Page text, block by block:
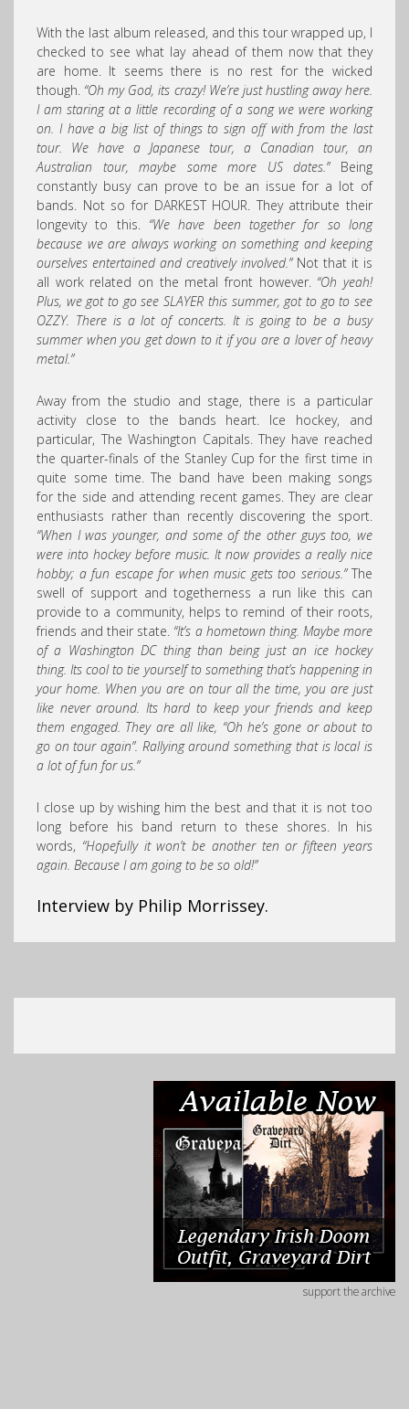
With the last album released, and this tour wrapped up, I
checked to see what lay ahead of them now that they
are home. It seems there is no rest for the wicked
though. “Oh my God, its crazy! We’re just hustling away here.
I am staring at a little recording of a song we were working
on. I have a big list of things to sign off with from the last
tour. We have a Japanese tour, a Canadian tour, an
Australian tour, maybe some more US dates.” Being
constantly busy can prove to be an issue for a lot of
bands. Not so for DARKEST HOUR. They attribute their
longevity to this. “We have been together for so long
because we are always working on something and keeping
ourselves entertained and creatively involved.”Not that it is
all work related on the metal front however. “Oh yeah!
Plus, we got to go see SLAYER this summer, got to go to see
OZZY. There is a lot of concerts. It is going to be a busy
summer when you get down to it if you are a lover of heavy
metal.”
Away from the studio and stage, there is a particular
activity close to the bands heart. Ice hockey, and
particular, The Washington Capitals. They have reached
the quarter-finals of the Stanley Cup for the first time in
quite some time. The band have been making songs
for the side and attending recent games. They are clear
enthusiasts rather than recently discovering the sport.
“When I was younger, and some of the other guys too, we
were into hockey before music. It now provides a really nice
hobby; a fun escape for when music gets too serious.”The
swell of support and togetherness a run like this can
provide to a community, helps to remind of their roots,
friends and their state. “It’s a hometown thing. Maybe more
of a Washington DC thing than being just an ice hockey
thing. Its cool to tie yourself to something that’s happening in
your home. When you are on tour all the time, you are just
like never around. Its hard to keep your friends and keep
them engaged. They are all like, “Oh he’s gone or about to
go on tour again”. Rallying around something that is local is
a lot of fun for us.”
I close up by wishing him the best and that it is not too
long before his band return to these shores. In his
words, “Hopefully it won’t be another ten or fifteen years
again. Because I am going to be so old!”
Interview by Philip Morrissey.
support the archive